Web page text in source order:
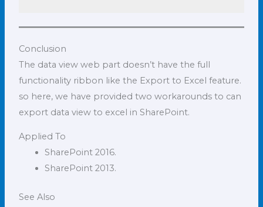
Conclusion
The data view web part doesn’t have the full
functionality ribbon like the Export to Excel feature.
so here, we have provided two workarounds to can
export data view to excel in SharePoint.
Applied To
SharePoint 2016.
SharePoint 2013.
See Also